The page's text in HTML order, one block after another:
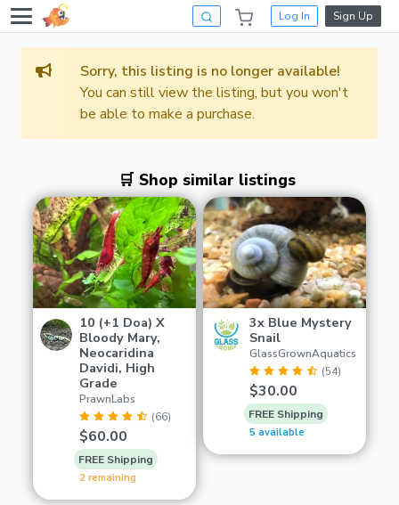
Log In Sign Up
Sorry, this listing is no longer available!
You can still view the listing, but you won't
be able to make a purchase.
🛒 Shop similar listings
10 (+1 Doa) X
Bloody Mary,
Neocaridina
Davidi, High
Grade
PrawnLabs
(66)
$60.00
FREE Shipping
2 remaining
3x Blue Mystery
Snail
GlassGrownAquatics
(54)
$30.00
FREE Shipping
5 available